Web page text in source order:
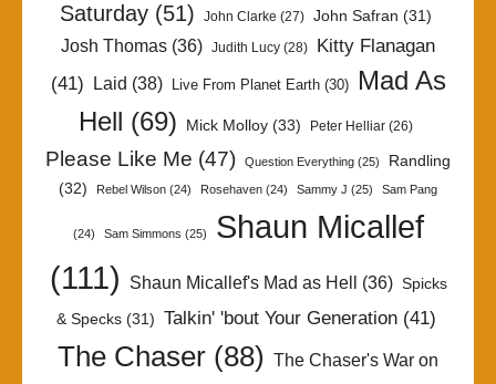
Saturday (51) John Clarke (27) John Safran (31)
Josh Thomas (36) Judith Lucy (28)
Kitty Flanagan
(41) Laid (38) Live From Planet Earth(30)
Mad As
Hell (69) Mick Molloy (33) Peter Helliar (26)
Please Like Me (47) Question Everything (25)
Randling
(32)
Rebel Wilson (24) Rosehaven (24) Sammy J (25) Sam Pang
(24) Sam Simmons (25)
Shaun Micallef
(111)
Shaun Micallef's Mad as Hell (36) Spicks
& Specks(31) Talkin' 'bout Your Generation(41)
The Chaser (88) The Chaser's War on